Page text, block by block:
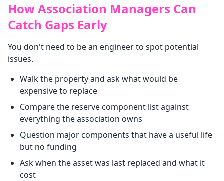
How Association Managers Can
Catch Gaps Early
You don't need to be an engineer to spot potential
issues.
Walk the property and ask what would be
expensive to replace
Compare the reserve component list against
everything the association owns
Question major components that have a useful life
but no funding
Ask when the asset was last replaced and what it
cost